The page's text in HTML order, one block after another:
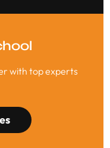
with top experts